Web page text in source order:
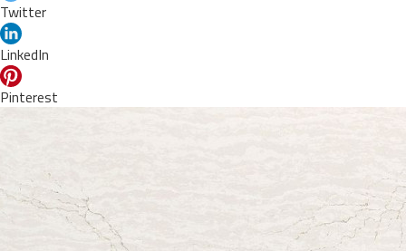
Twitter
LinkedIn
Pinterest